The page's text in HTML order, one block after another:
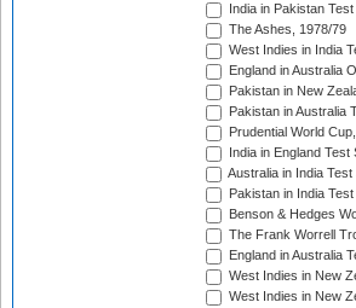
India in Pakistan
The Ashes, 1978/79
West Indies in India
England in Australia
Pakistan in New
Pakistan in Australia
Prudential World
India in England Test
Australia in India
Pakistan in India
Benson & Hedges
The Frank Worrell
England in Australia
West Indies in New
West Indies in New